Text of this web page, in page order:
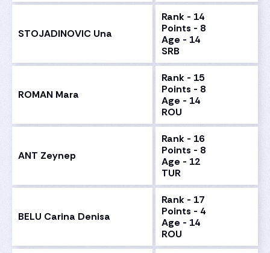
STOJADINOVIC Una
Rank - 14
Points - 8
Age - 14
SRB
ROMAN Mara
Rank - 15
Points - 8
Age - 14
ROU
ANT Zeynep
Rank - 16
Points - 8
Age - 12
TUR
BELU Carina Denisa
Rank - 17
Points - 4
Age - 14
ROU